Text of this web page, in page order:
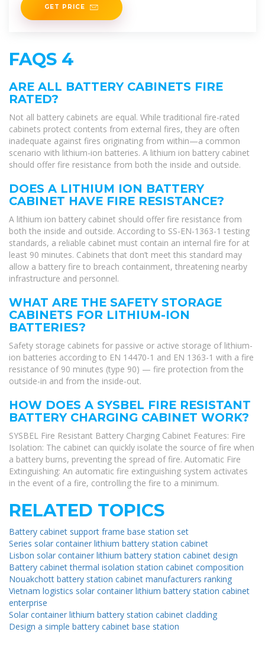
GET PRICE
FAQS 4
ARE ALL BATTERY CABINETS FIRE
RATED?
Not all battery cabinets are equal. While traditional fire-rated
cabinets protect contents from external fires, they are often
inadequate against fires originating from within—a common
scenario with lithium-ion batteries. A lithium ion battery cabinet
should offer fire resistance from both the inside and outside.
DOES A LITHIUM ION BATTERY
CABINET HAVE FIRE RESISTANCE?
A lithium ion battery cabinet should offer fire resistance from
both the inside and outside. According to SS-EN-1363-1 testing
standards, a reliable cabinet must contain an internal fire for at
least 90 minutes. Cabinets that don’t meet this standard may
allow a battery fire to breach containment, threatening nearby
infrastructure and personnel.
WHAT ARE THE SAFETY STORAGE
CABINETS FOR LITHIUM-ION
BATTERIES?
Safety storage cabinets for passive or active storage of lithium-
ion batteries according to EN 14470-1 and EN 1363-1 with a fire
resistance of 90 minutes (type 90) — fire protection from the
outside-in and from the inside-out.
HOW DOES A SYSBEL FIRE RESISTANT
BATTERY CHARGING CABINET WORK?
SYSBEL Fire Resistant Battery Charging Cabinet Features: Fire
Isolation: The cabinet can quickly isolate the source of fire when
a battery burns, preventing the spread of fire. Automatic Fire
Extinguishing: An automatic fire extinguishing system activates
in the event of a fire, controlling the fire to a minimum.
RELATED TOPICS
Battery cabinet support frame base station set
Series solar container lithium battery station cabinet
Lisbon solar container lithium battery station cabinet design
Battery cabinet thermal isolation station cabinet composition
Nouakchott battery station cabinet manufacturers ranking
Vietnam logistics solar container lithium battery station cabinet
enterprise
Solar container lithium battery station cabinet cladding
Design a simple battery cabinet base station